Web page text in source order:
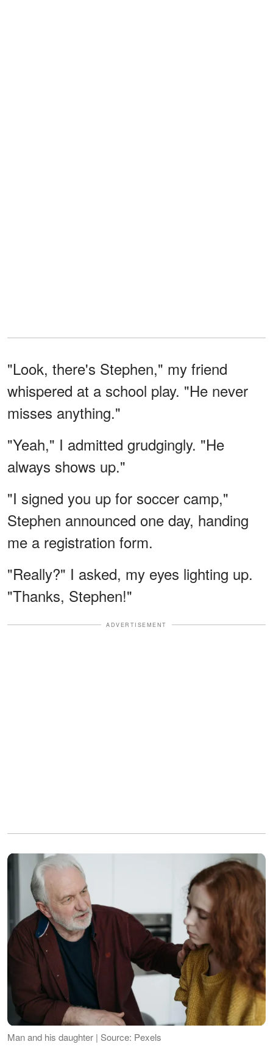
"Look, there's Stephen," my friend
whispered at a school play. "He never
misses anything."
"Yeah," I admitted grudgingly. "He
always shows up."
"I signed you up for soccer camp,"
Stephen announced one day, handing
me a registration form.
"Really?" I asked, my eyes lighting up.
"Thanks, Stephen!"
ADVERTISEMENT
Man and his daughter | Source: Pexels